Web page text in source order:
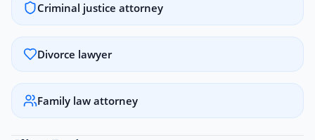
Criminal justice attorney
Divorce lawyer
Family law attorney